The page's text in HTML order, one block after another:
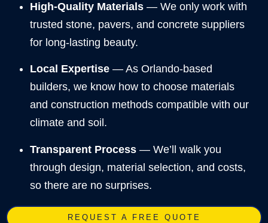
High-Quality Materials — We only work with
trusted stone, pavers, and concrete suppliers
for long-lasting beauty.
Local Expertise — As Orlando-based
builders, we know how to choose materials
and construction methods compatible with our
climate and soil.
Transparent Process — We’ll walk you
through design, material selection, and costs,
so there are no surprises.
REQUEST A FREE QUOTE